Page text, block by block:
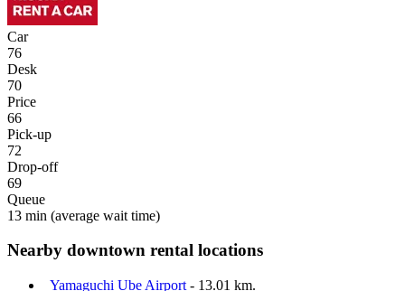
Car
76
Desk
70
Price
66
Pick-up
72
Drop-off
69
Queue
13 min (average wait time)
Nearby downtown rental locations
Yamaguchi Ube Airport - 13.01 km.